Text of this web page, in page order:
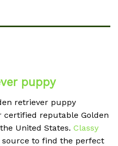
puppy
retriever puppy
reputable Golden
United States. Classy
source to find the perfect